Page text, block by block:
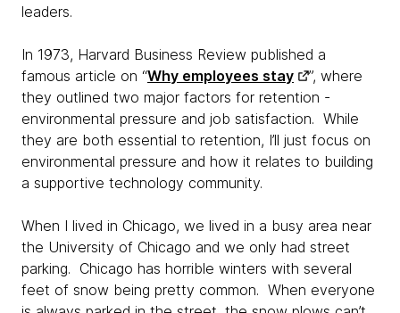
leaders.
In 1973, Harvard Business Review published a
famous article on “Why employees stay
”, where
they outlined two major factors for retention -
environmental pressure and job satisfaction. While
they are both essential to retention, I’ll just focus on
environmental pressure and how it relates to building
a supportive technology community.
When I lived in Chicago, we lived in a busy area near
the University of Chicago and we only had street
parking. Chicago has horrible winters with several
feet of snow being pretty common. When everyone